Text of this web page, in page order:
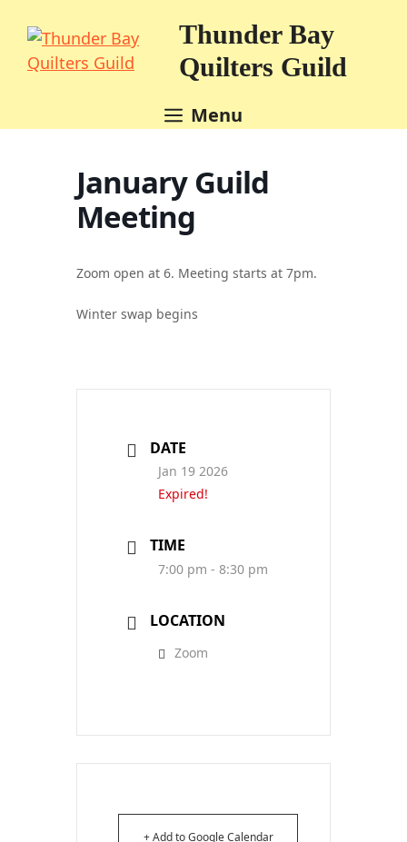
content
Thunder Bay
Quilters Guild
Menu
January Guild
Meeting
Zoom open at 6. Meeting starts at 7pm.
Winter swap begins
DATE
Jan 19 2026
Expired!
TIME
7:00 pm - 8:30 pm
LOCATION
Zoom
+ Add to Google Calendar